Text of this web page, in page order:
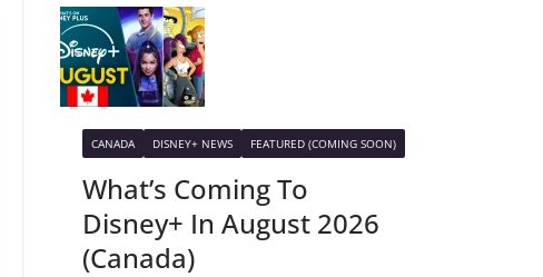
CANADA DISNEY+ NEWS FEATURED (COMING SOON)
What’s Coming To
Disney+ In August 2026
(Canada)